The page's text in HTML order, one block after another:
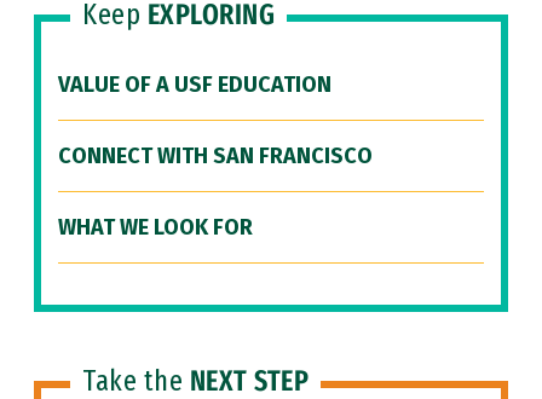
Keep EXPLORING
VALUE OF A USF EDUCATION
CONNECT WITH SAN FRANCISCO
WHAT WE LOOK FOR
Take the NEXT STEP